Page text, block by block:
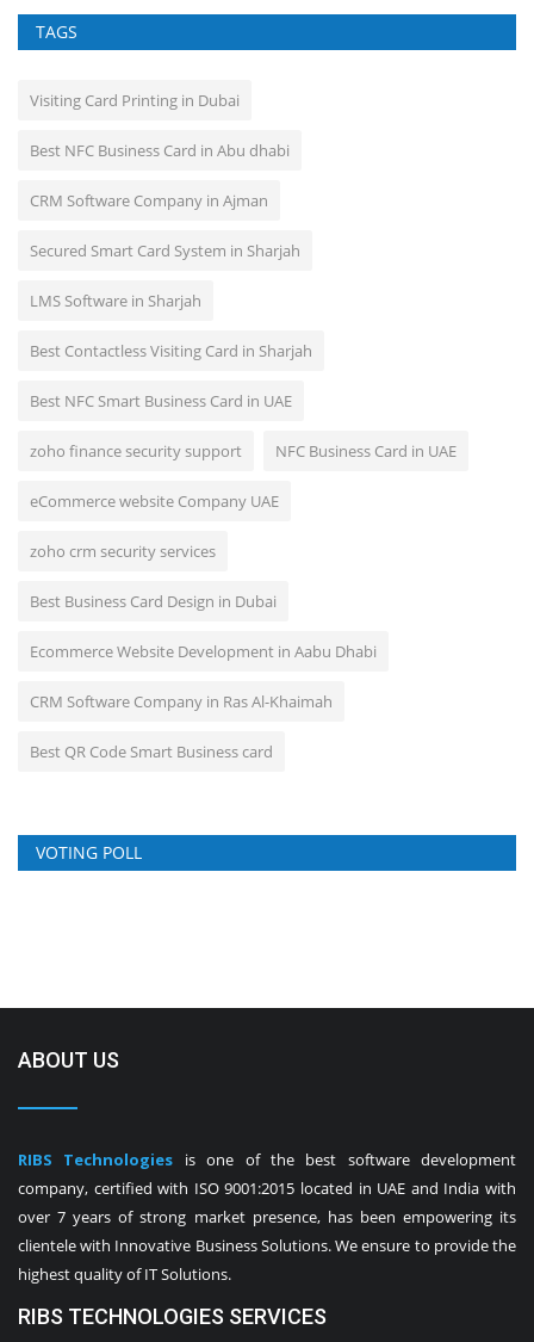
TAGS
Visiting Card Printing in Dubai
Best NFC Business Card in Abu dhabi
CRM Software Company in Ajman
Secured Smart Card System in Sharjah
LMS Software in Sharjah
Best Contactless Visiting Card in Sharjah
Best NFC Smart Business Card in UAE
zoho finance security support NFC Business Card in UAE
eCommerce website Company UAE
zoho crm security services
Best Business Card Design in Dubai
Ecommerce Website Development in Aabu Dhabi
CRM Software Company in Ras Al-Khaimah
Best QR Code Smart Business card
VOTING POLL
ABOUT US
RIBS Technologies is one of the best software development
company, certified with ISO 9001:2015 located in UAE and India with
over 7 years of strong market presence, has been empowering its
clientele with Innovative Business Solutions. We ensure to provide the
highest quality of IT Solutions.
RIBS TECHNOLOGIES SERVICES